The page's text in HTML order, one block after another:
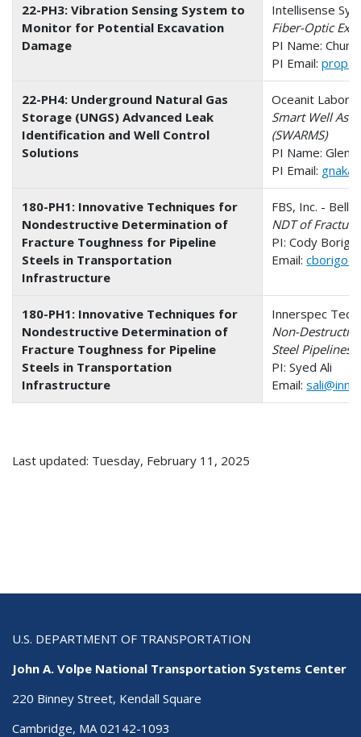
22-PH3: Vibration Sensing System to
Monitor for Potential Excavation
Damage
Intellisense
Fiber-Optic
PI Name:
PI Email:
22-PH4: Underground Natural Gas
Storage (UNGS) Advanced Leak
Identification and Well Control
Solutions
Oceanit
Smart Well
(SWARMS)
PI Name: Glen
PI Email:
180-PH1: Innovative Techniques for
Nondestructive Determination of
Fracture Toughness for Pipeline
Steels in Transportation
Infrastructure
FBS, Inc. -
NDT of
PI: Cody Borigo
Email:
180-PH1: Innovative Techniques for
Nondestructive Determination of
Fracture Toughness for Pipeline
Steels in Transportation
Infrastructure
Innerspec
Non-
Steel Pipelines
PI: Syed Ali
Email:
Last updated: Tuesday, February 11, 2025
U.S. DEPARTMENT OF TRANSPORTATION
John A. Volpe National Transportation Systems Center
220 Binney Street, Kendall Square
Cambridge, MA 02142-1093